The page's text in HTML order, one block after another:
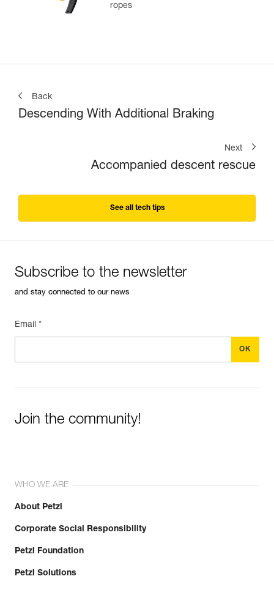
ropes
Back
Descending With Additional Braking
Next
Accompanied descent rescue
See all tech tips
Subscribe to the newsletter
and stay connected to our news
Email *
Join the community!
WHO WE ARE
About Petzl
Corporate Social Responsibility
Petzl Foundation
Petzl Solutions